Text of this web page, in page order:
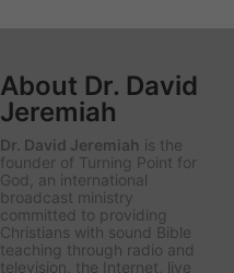
About Dr. David
Jeremiah
Dr. David Jeremiah is the
founder of Turning Point for
God, an international
broadcast ministry
committed to providing
Christians with sound Bible
teaching through radio and
television, the Internet, live